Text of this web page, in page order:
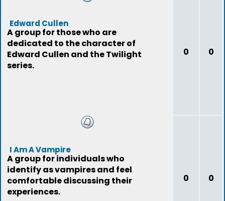
Edward Cullen
A group for those who are
dedicated to the character of
Edward Cullen and the Twilight
series.
0 0
I Am A Vampire
A group for individuals who
identify as vampires and feel
comfortable discussing their
experiences.
0 0